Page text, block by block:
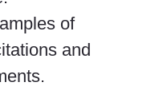
of
and